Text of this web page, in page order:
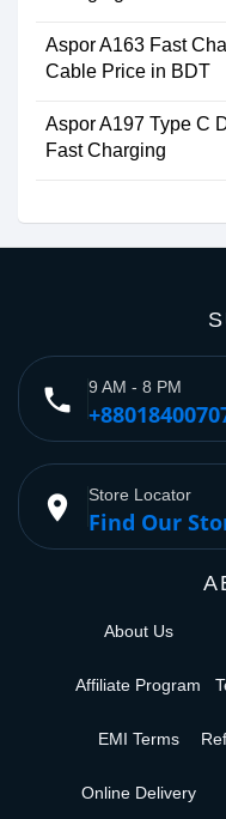
Aspor A163 Fast
Cable Price in BDT
Aspor A197 Type C
Fast Charging
phone 9 AM - 8 PM
place Store Locator
Find Our
About Us
Affiliate Program
EMI Terms
Online Delivery